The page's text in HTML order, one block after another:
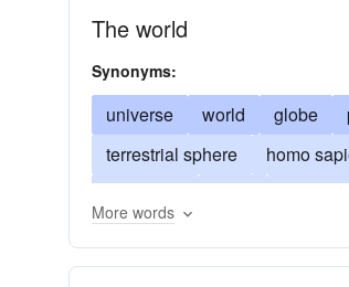
The world
Synonyms:
universe world globe
terrestrial sphere
homo
mundane
mankind
More words